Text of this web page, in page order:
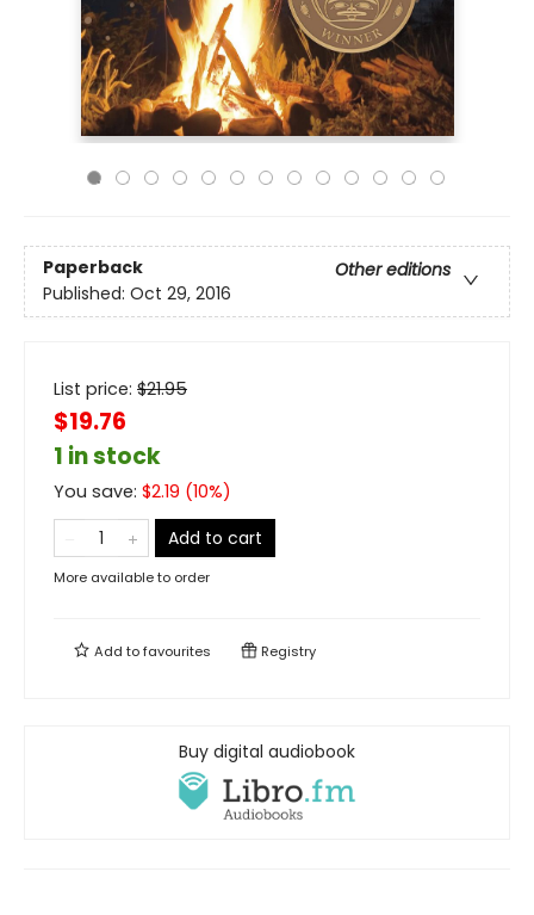
Paperback
Other editions
Published: Oct 29, 2016
List price: $21.95
$19.76
1 in stock
You save: $2.19 (10%)
Add to cart
More available to order
Add tofavourites Registry
Buy digital audiobook